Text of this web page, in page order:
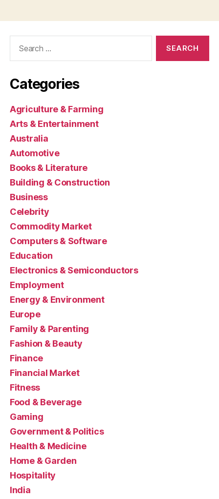
Categories
Agriculture & Farming
Arts & Entertainment
Australia
Automotive
Books & Literature
Building & Construction
Business
Celebrity
Commodity Market
Computers & Software
Education
Electronics & Semiconductors
Employment
Energy & Environment
Europe
Family & Parenting
Fashion & Beauty
Finance
Financial Market
Fitness
Food & Beverage
Gaming
Government & Politics
Health & Medicine
Home & Garden
Hospitality
India